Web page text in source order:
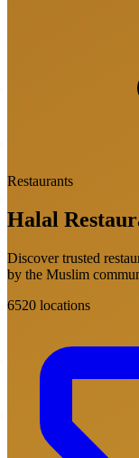
Restaurants
Halal
Discover trusted
by the Muslim
6520 locations